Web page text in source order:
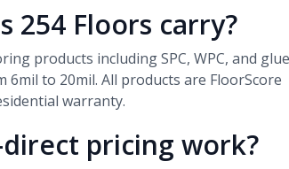
254 Floors carry?
products including SPC, WPC, and
to 20mil. All products are FloorScore
warranty.
pricing work?